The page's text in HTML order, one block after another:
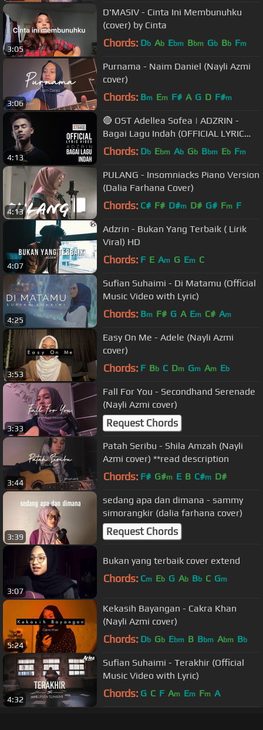
3:05
D'MASIV - Cinta Ini Membunuhku
(cover) by Cinta
Chords: Db Ab Ebm Bbm Gb Bb Fm
3:06
Purnama - Naim Daniel (Nayli Azmi
cover)
Chords: Bm Em F# A G D F#m
4:13
🔴 OST Adellea Sofea | ADZRIN -
Bagai Lagu Indah (OFFICIAL LYRIC
VIDEO)
Chords: Db Ebm Ab Gb Bbm Eb Fm
4:13
PULANG - Insomniacks Piano Version
(Dalia Farhana Cover)
Chords: C# F# D#m D# G# Fm F
4:07
Adzrin - Bukan Yang Terbaik ( Lirik
Viral) HD
Chords: F E Am G Em C
4:25
Sufian Suhaimi - Di Matamu (Official
Music Video with Lyric)
Chords: Bm F# G A Em C# Am
3:53
Easy On Me - Adele (Nayli Azmi
cover)
Chords: F Bb C Dm Gm Am Eb
3:33
Fall For You - Secondhand Serenade
(Nayli Azmi cover)
Request Chords
3:44
Patah Seribu - Shila Amzah (Nayli
Azmi cover) **read description
Chords: F# G#m E B C#m D#
3:39
sedang apa dan dimana - sammy
simorangkir (dalia farhana cover)
Request Chords
3:07
Bukan yang terbaik cover extend
Chords: Cm Eb G Ab Bb C Gm
5:24
Kekasih Bayangan - Cakra Khan
(Nayli Azmi cover)
Chords: Db Gb Ebm B Bbm Abm Bb
4:32
Sufian Suhaimi - Terakhir (Official
Music Video with Lyric)
Chords: G C F Am Em Fm A